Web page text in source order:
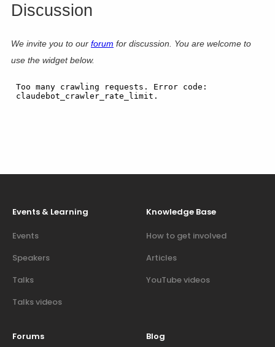
Discussion
We invite you to our forum for discussion. You are welcome to
use the widget below.
Events & Learning
Events
Speakers
Talks
Talks videos
Knowledge Base
How to get involved
Articles
YouTube videos
Forums Blog